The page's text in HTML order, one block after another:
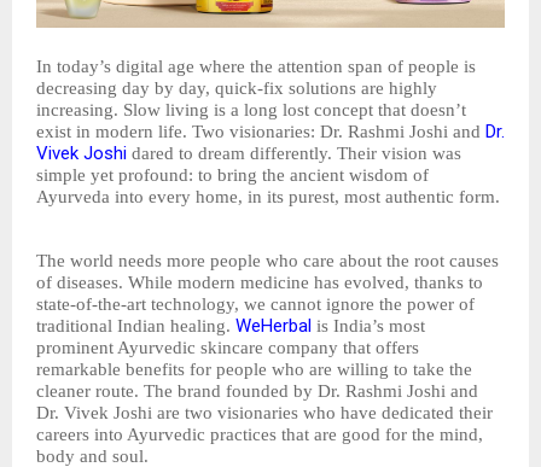
In today’s digital age where the attention span of people is
decreasing day by day, quick-fix solutions are highly
increasing. Slow living is a long lost concept that doesn’t
exist in modern life. Two visionaries: Dr. Rashmi Joshi and Dr.
Vivek Joshi dared to dream differently. Their vision was
simple yet profound: to bring the ancient wisdom of
Ayurveda into every home, in its purest, most authentic form.
The world needs more people who care about the root causes
of diseases. While modern medicine has evolved, thanks to
state-of-the-art technology, we cannot ignore the power of
traditional Indian healing. WeHerbal is India’s most
prominent Ayurvedic skincare company that offers
remarkable benefits for people who are willing to take the
cleaner route. The brand founded by Dr. Rashmi Joshi and
Dr. Vivek Joshi are two visionaries who have dedicated their
careers into Ayurvedic practices that are good for the mind,
body and soul.